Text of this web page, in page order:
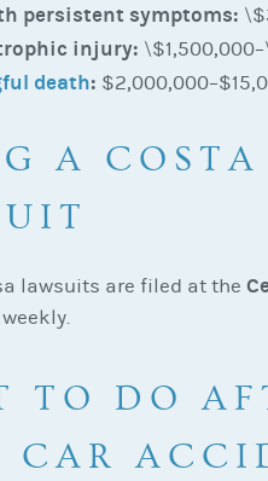
persistent symptoms:
injury:
death:
A COSTA
lawsuits are filed at the
TO DO
CAR